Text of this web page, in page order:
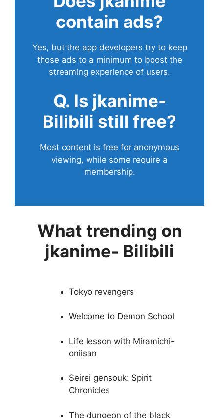
contain ads?
Yes, but the app developers try to keep
those ads to a minimum to boost the
streaming experience of users.
Q. Is jkanime-
Bilibili still free?
Most content is free for anonymous
viewing, while some require a
membership.
What trending on
jkanime- Bilibili
Tokyo revengers
Welcome to Demon School
Life lesson with Miramichi-
oniisan
Seirei gensouk: Spirit
Chronicles
The dungeon of the black